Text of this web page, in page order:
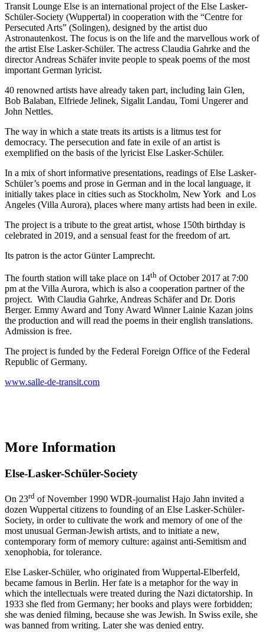
Transit Lounge Else is an international project of the Else Lasker-
Schüler-Society (Wuppertal) in cooperation with the “Centre for
Persecuted Arts” (Solingen), designed by the artist duo
Astronautenkost. The focus is on the life and the marvellous work of
the artist Else Lasker-Schüler. The actress Claudia Gahrke and the
director Andreas Schäfer invite people to speak poems of the most
important German lyricist.
40 renowned artists have already taken part, including Iain Glen,
Bob Balaban, Elfriede Jelinek, Sigalit Landau, Tomi Ungerer and
John Nettles.
The way in which a state treats its artists is a litmus test for
democracy. The persecution and fate in exile of an artist is
exemplified on the basis of the lyricist Else Lasker-Schüler.
In a mix of short informative presentations, readings of Else Lasker-
Schüler’s poems and prose in German and in the local language, it
initially takes place in cities such as Stockholm, New York and Los
Angeles (Villa Aurora), places where many artists had been in exile.
The project is a tribute to the great artist, whose 150th birthday is
celebrated in 2019, and a sensual feast for the freedom of art.
Its patron is the actor Günter Lamprecht.
The fourth station will take place on 14th of October 2017 at 7:00
pm at the Villa Aurora, which is also a cooperation partner of the
project. With Claudia Gahrke, Andreas Schäfer and Dr. Doris
Berger. Emmy Award and Tony Award Winner Lainie Kazan joins
the production and will read the poems in their english translations.
Admission is free.
The project is funded by the Federal Foreign Office of the Federal
Republic of Germany.
www.salle-de-transit.com
More Information
Else-Lasker-Schüler-Society
On 23rd of November 1990 WDR-journalist Hajo Jahn invited a
dozen Wuppertal citizens to founding of an Else Lasker-Schüler-
Society, in order to cultivate the work and memory of one of the
most unusual German-Jewish artists, and to initiate a new,
contemporary form of memory culture: against anti-Semitism and
xenophobia, for tolerance.
Else Lasker-Schüler, who originated from Wuppertal-Elberfeld,
became famous in Berlin. Her fate is a metaphor for the way in
which the intellectuals were treated during the Nazi dictatorship. In
1933 she fled from Germany; her books and plays were forbidden;
she was denied filming, because she was Jewish. In Swiss exile, she
was banned from writing. Later she was denied entry.